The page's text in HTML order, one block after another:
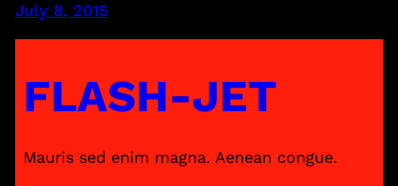
July 8, 2015
FLASH-JET
Mauris sed enim magna. Aenean congue.